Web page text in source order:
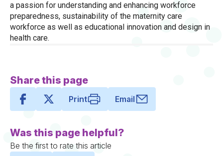
a passion for understanding and enhancing workforce
preparedness, sustainability of the maternity care
workforce as well as educational innovation and design in
health care.
Share this page
Print Email
Was this page helpful?
Be the first to rate this article